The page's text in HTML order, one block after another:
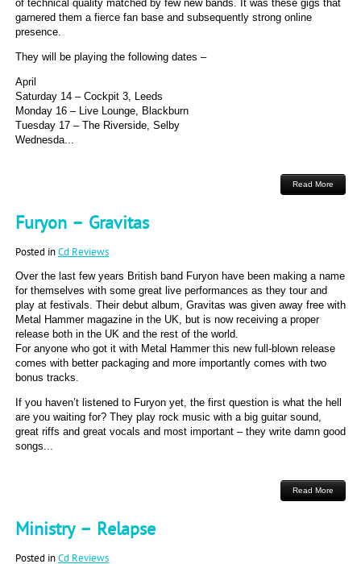
of technical quality matched by few new bands. It was these gigs that
garnered them a fierce fan base and subsequently strong online
presence.
They will be playing the following dates –
April
Saturday 14 – Cockpit 3, Leeds
Monday 16 – Live Lounge, Blackburn
Tuesday 17 – The Riverside, Selby
Wednesda...
Read More
Furyon – Gravitas
Posted inCd Reviews
Over the last few years British band Furyon have been making a name
for themselves with some great live performances as they tour and
play at festivals. Their debut album, Gravitas was given away free with
Metal Hammer magazine in the UK, but is now receiving a proper
release both in the UK and the rest of the world.
For anyone who got it with Metal Hammer this new full-blown release
comes with better packaging and more importantly comes with two
bonus tracks.
If you haven’t listened to Furyon yet, the first question is what the hell
are you waiting for? They play rock music with a big guitar sound,
great riffs and great vocals and most important – they write damn good
songs...
Read More
Ministry – Relapse
Posted inCd Reviews